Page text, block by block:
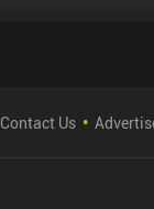
Contact Us